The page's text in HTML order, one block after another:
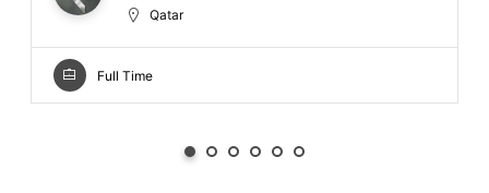
Qatar
Full Time